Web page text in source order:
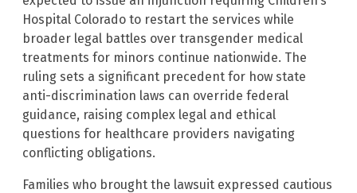
Hospital Colorado to restart the services while
broader legal battles over transgender medical
treatments for minors continue nationwide. The
ruling sets a significant precedent for how state
anti-discrimination laws can override federal
guidance, raising complex legal and ethical
questions for healthcare providers navigating
conflicting obligations.
Families who brought the lawsuit expressed cautious